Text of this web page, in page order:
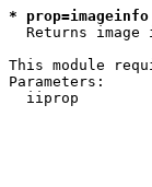
*
Returns image
This module
Parameters:
iiprop